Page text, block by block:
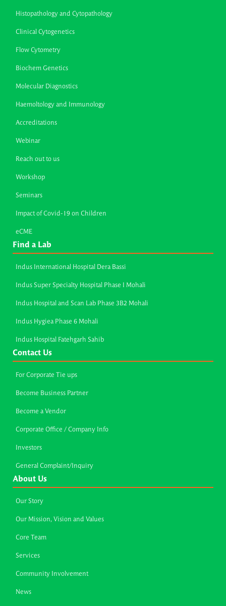
Histopathology and Cytopathology
Clinical Cytogenetics
Flow Cytometry
Biochem Genetics
Molecular Diagnostics
Haemoltology and Immunology
Accreditations
Webinar
Reach out to us
Workshop
Seminars
Impact of Covid-19 on Children
eCME
Find a Lab
Indus International Hospital Dera Bassi
Indus Super Specialty Hospital Phase I Mohali
Indus Hospital and Scan Lab Phase 3B2 Mohali
Indus Hygiea Phase 6 Mohali
Indus Hospital Fatehgarh Sahib
Contact Us
For Corporate Tie ups
Become Business Partner
Become a Vendor
Corporate Office / Company Info
Investors
General Complaint/Inquiry
About Us
Our Story
Our Mission, Vision and Values
Core Team
Services
Community Involvement
News